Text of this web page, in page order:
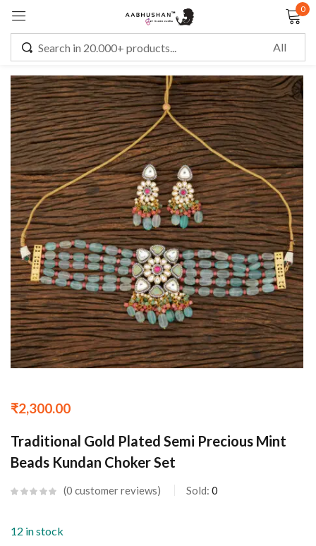
0
₹2,300.00
Traditional Gold Plated Semi Precious Mint
Beads Kundan Choker Set
0 customer reviews Sold: 0
12 in stock
Sign in
Remember me Lost password?
LOG IN
CREATE AN ACCOUNT